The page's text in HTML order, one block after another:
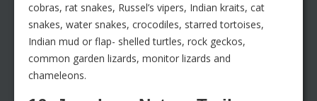
cobras, rat snakes, Russel’s vipers, Indian kraits, cat
snakes, water snakes, crocodiles, starred tortoises,
Indian mud or flap- shelled turtles, rock geckos,
common garden lizards, monitor lizards and
chameleons.